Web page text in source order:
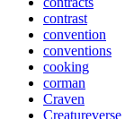
contrast
convention
conventions
cooking
corman
Craven
Creatureverse